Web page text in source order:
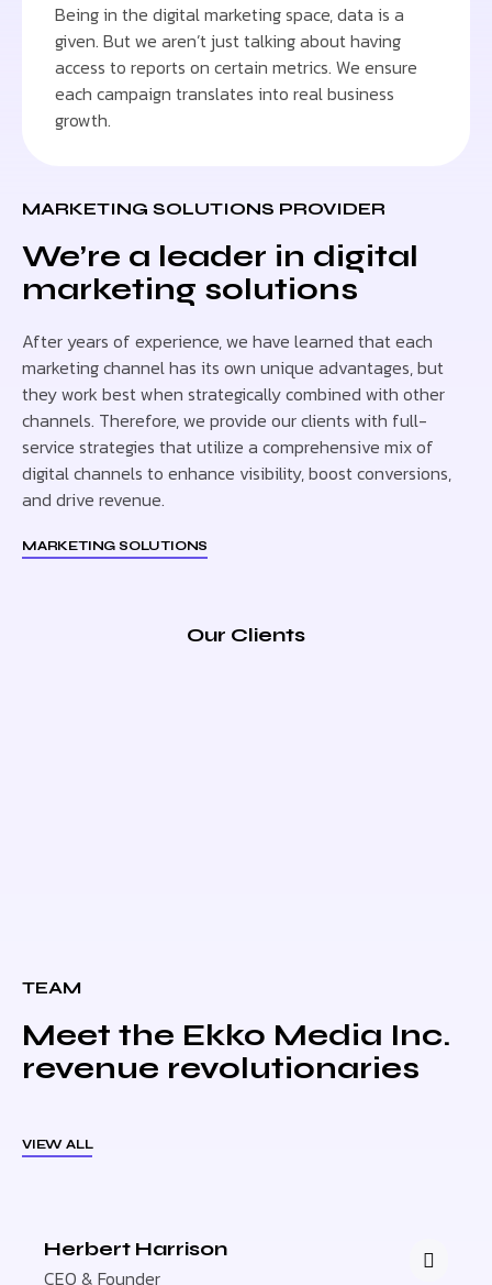
Being in the digital marketing space, data is a
given. But we aren’t just talking about having
access to reports on certain metrics. We ensure
each campaign translates into real business
growth.
MARKETING SOLUTIONS PROVIDER
We’re a leader in digital
marketing solutions
After years of experience, we have learned that each
marketing channel has its own unique advantages, but
they work best when strategically combined with other
channels. Therefore, we provide our clients with full-
service strategies that utilize a comprehensive mix of
digital channels to enhance visibility, boost conversions,
and drive revenue.
MARKETING SOLUTIONS
Our Clients
TEAM
Meet the Ekko Media Inc.
revenue revolutionaries
VIEW ALL
Herbert Harrison
CEO & Founder